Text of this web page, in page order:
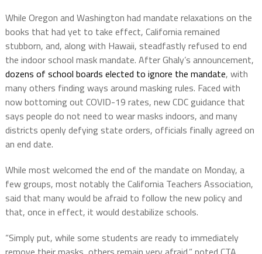
While Oregon and Washington had mandate relaxations on the
books that had yet to take effect, California remained
stubborn, and, along with Hawaii, steadfastly refused to end
the indoor school mask mandate. After Ghaly’s announcement,
dozens of school boards elected to ignore the mandate, with
many others finding ways around masking rules. Faced with
now bottoming out COVID-19 rates, new CDC guidance that
says people do not need to wear masks indoors, and many
districts openly defying state orders, officials finally agreed on
an end date.
While most welcomed the end of the mandate on Monday, a
few groups, most notably the California Teachers Association,
said that many would be afraid to follow the new policy and
that, once in effect, it would destabilize schools.
“Simply put, while some students are ready to immediately